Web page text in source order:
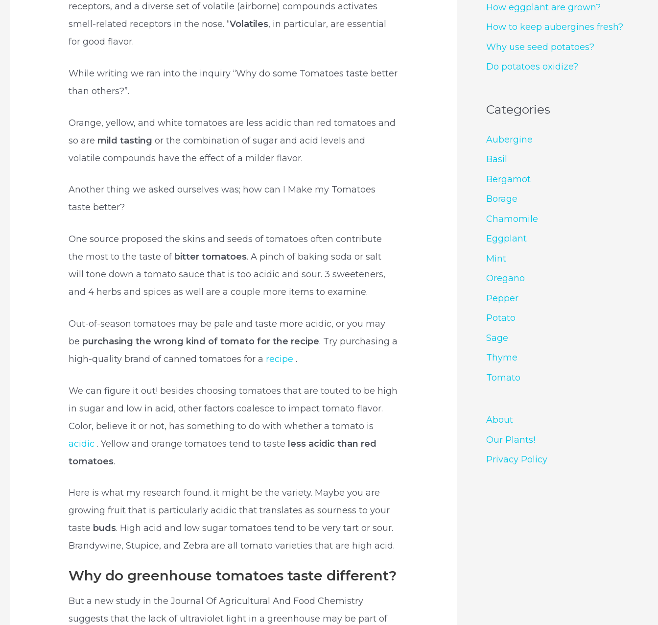
receptors, and a diverse set of volatile (airborne) compounds activates
smell-related receptors in the nose. “Volatiles, in particular, are essential
for good flavor.
While writing we ran into the inquiry “Why do some Tomatoes taste better
than others?”.
Orange, yellow, and white tomatoes are less acidic than red tomatoes and
so are mild tasting or the combination of sugar and acid levels and
volatile compounds have the effect of a milder flavor.
Another thing we asked ourselves was; how can I Make my Tomatoes
taste better?
One source proposed the skins and seeds of tomatoes often contribute
the most to the taste of bitter tomatoes. A pinch of baking soda or salt
will tone down a tomato sauce that is too acidic and sour. 3 sweeteners,
and 4 herbs and spices as well are a couple more items to examine.
Out-of-season tomatoes may be pale and taste more acidic, or you may
be purchasing the wrong kind of tomato for the recipe. Try purchasing a
high-quality brand of canned tomatoes for a recipe .
We can figure it out! besides choosing tomatoes that are touted to be high
in sugar and low in acid, other factors coalesce to impact tomato flavor.
Color, believe it or not, has something to do with whether a tomato is
acidic . Yellow and orange tomatoes tend to taste less acidic than red
tomatoes.
Here is what my research found. it might be the variety. Maybe you are
growing fruit that is particularly acidic that translates as sourness to your
taste buds. High acid and low sugar tomatoes tend to be very tart or sour.
Brandywine, Stupice, and Zebra are all tomato varieties that are high acid.
Why do greenhouse tomatoes taste different?
But a new study in the Journal Of Agricultural And Food Chemistry
suggests that the lack of ultraviolet light in a greenhouse may be part of
How eggplant are grown?
How to keep aubergines fresh?
Why use seed potatoes?
Do potatoes oxidize?
Categories
Aubergine
Basil
Bergamot
Borage
Chamomile
Eggplant
Mint
Oregano
Pepper
Potato
Sage
Thyme
Tomato
About
Our Plants!
Privacy Policy